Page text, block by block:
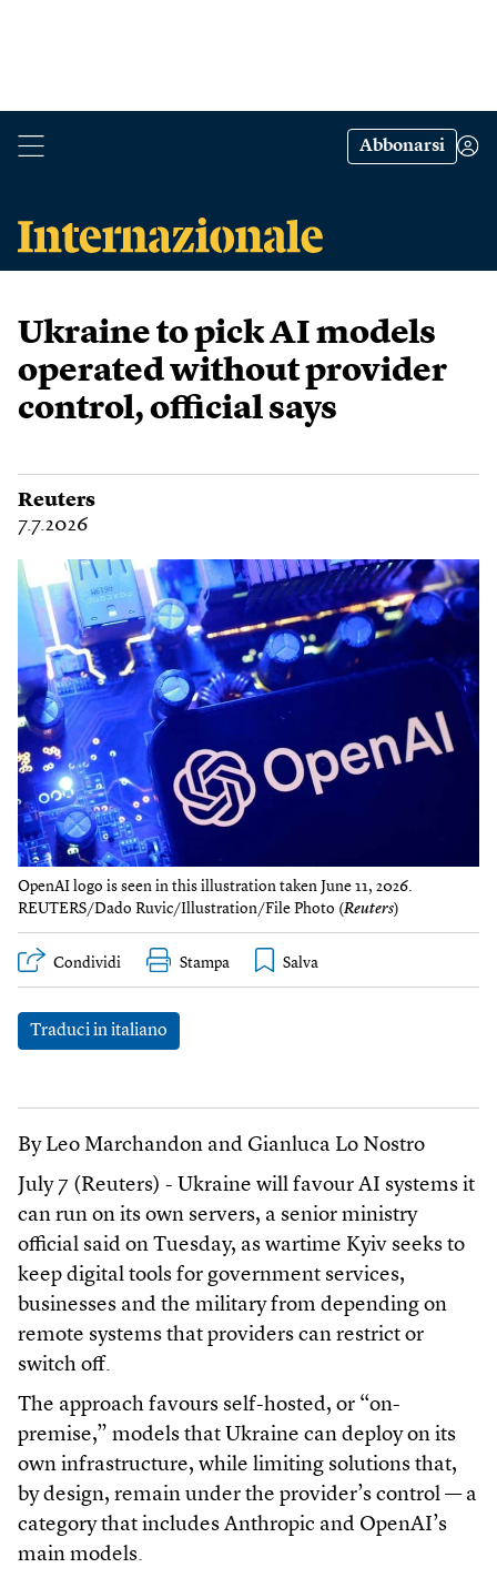
Abbonarsi
Ukraine to pick AI models
operated without provider
control, official says
Reuters
7.7.2026
OpenAI logo is seen in this illustration taken June 11, 2026.
REUTERS/Dado Ruvic/Illustration/File Photo (Reuters)
Condividi Stampa
Traduci in italiano
By Leo Marchandon and Gianluca Lo Nostro
July 7 (Reuters) - Ukraine will favour AI systems it
can run on its own servers, a senior ministry
official said on Tuesday, as wartime Kyiv seeks to
keep digital tools for government services,
businesses and the military from depending on
remote systems that providers can restrict or
switch off.
The approach favours self-hosted, or “on-
premise,” models that Ukraine can deploy on its
own infrastructure, while limiting solutions that,
by design, remain under the provider’s control — a
category that includes Anthropic and OpenAI’s
main models.